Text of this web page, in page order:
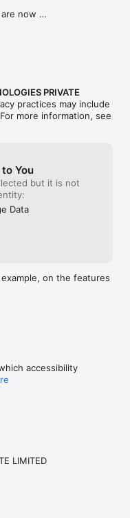
us a lot of time. The
with push
ticket activity and new
now
PRIVATE
practices may include
more information, see
You
but it is not
Data
on the features
accessibility
LIMITED